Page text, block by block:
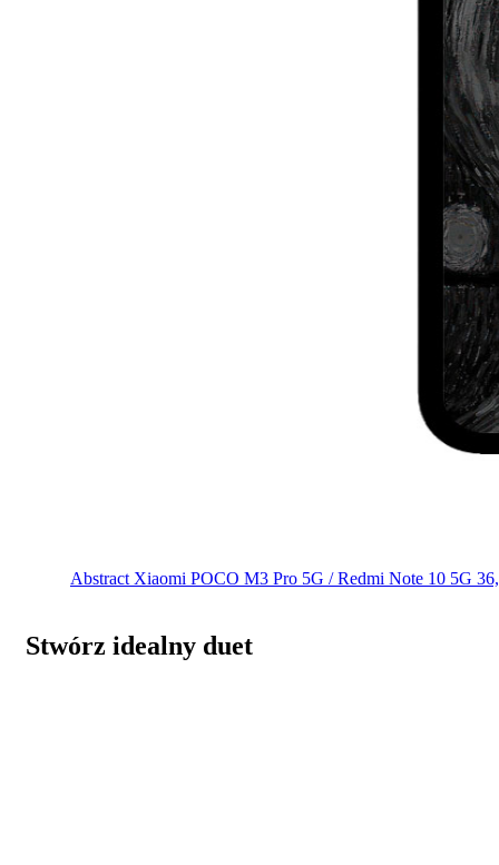
Abstract Xiaomi POCO M3 Pro 5G / Redmi Note 10 5G
Stwórz idealny duet